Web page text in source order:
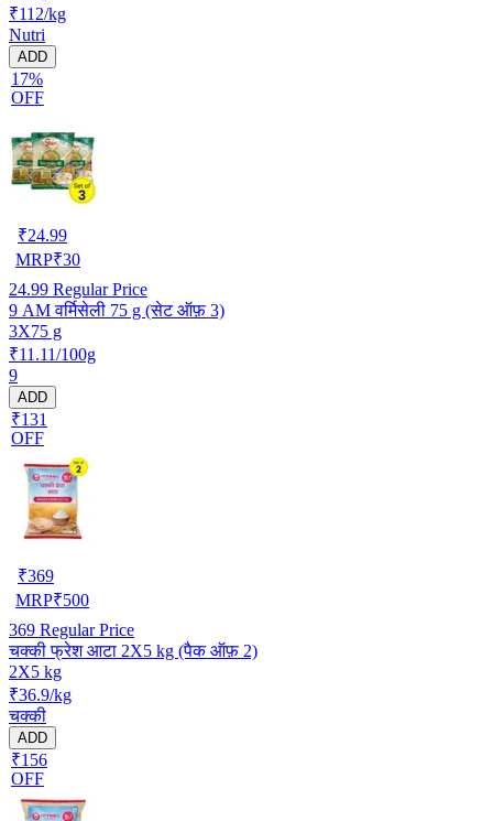
₹112/kg
Nutri
ADD
17%
OFF
₹24.99
MRP₹30
24.99 Regular Price
9 AM वर्मिसेली 75 g (सेट ऑफ़ 3)
3X75 g
₹11.11/100g
9
ADD
₹131
OFF
₹369
MRP₹500
369 Regular Price
चक्की फ्रेश आटा 2X5 kg (पैक ऑफ़ 2)
2X5 kg
₹36.9/kg
चक्की
ADD
₹156
OFF